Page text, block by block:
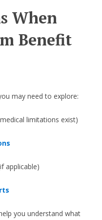
When
Benefit
may need to explore:
limitations exist)
applicable)
you understand what